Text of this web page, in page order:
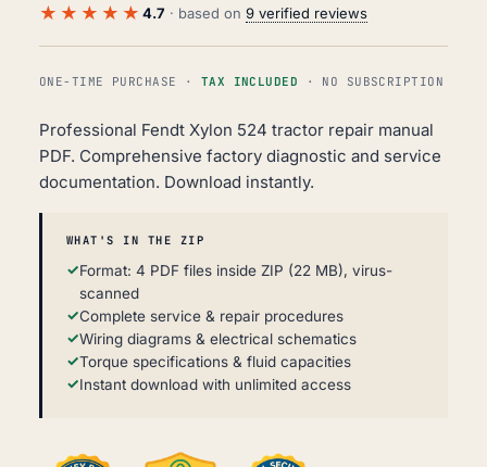
★★★★★ 4.7 · based on 9 verified reviews
ONE-TIME PURCHASE · TAX INCLUDED · NO SUBSCRIPTION
Professional Fendt Xylon 524 tractor repair manual
PDF. Comprehensive factory diagnostic and service
documentation. Download instantly.
WHAT'S IN THE ZIP
Format: 4 PDF files inside ZIP (22 MB), virus-
scanned
Complete service & repair procedures
Wiring diagrams & electrical schematics
Torque specifications & fluid capacities
Instant download with unlimited access